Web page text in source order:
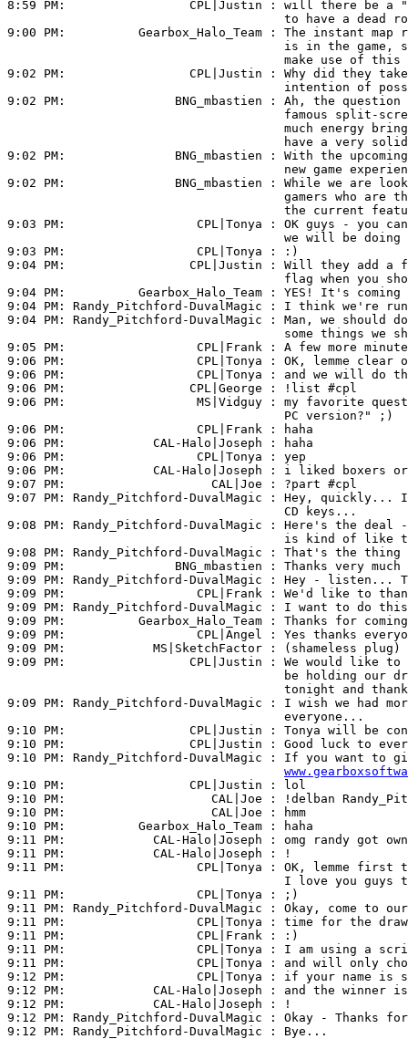
8:59 PM: CPL|Justin : will there be a
to have a dead
9:00 PM: Gearbox_Halo_Team : The instant map
is in the
make use of
9:02 PM: CPL|Justin : Why did they
intention of
9:02 PM: BNG_mbastien : Ah, the question
famous split-
much energy
have a very
9:02 PM: BNG_mbastien : With the
new game
9:02 PM: BNG_mbastien : While we are
gamers who are
the current
9:03 PM: CPL|Tonya : OK guys - you
we will be doing
9:03 PM: CPL|Tonya : :)
9:04 PM: CPL|Justin : Will they add a
flag when you
9:04 PM: Gearbox_Halo_Team : YES! It's coming
9:04 PM: Randy_Pitchford-DuvalMagic : I think we're
9:04 PM: Randy_Pitchford-DuvalMagic : Man, we should
some things we
9:05 PM: CPL|Frank : A few more
9:06 PM: CPL|Tonya : OK, lemme clear
9:06 PM: CPL|Tonya : and we will do
9:06 PM: CPL|George : !list #cpl
9:06 PM: MS|Vidguy : my favorite
                                      PC version?" ;)
9:06 PM: CPL|Frank : haha
9:06 PM: CAL-Halo|Joseph : haha
9:06 PM: CPL|Tonya : yep
9:06 PM: CAL-Halo|Joseph : i liked boxers
9:07 PM: CAL|Joe : ?part #cpl
9:07 PM: Randy_Pitchford-DuvalMagic : Hey, quickly...
                                      CD keys...
9:08 PM: Randy_Pitchford-DuvalMagic : Here's the deal -
is kind of like
9:08 PM: Randy_Pitchford-DuvalMagic : That's the thing
9:09 PM: BNG_mbastien : Thanks very
9:09 PM: Randy_Pitchford-DuvalMagic : Hey - listen...
9:09 PM: CPL|Frank : We'd like to
9:09 PM: Randy_Pitchford-DuvalMagic : I want to do this
9:09 PM: Gearbox_Halo_Team : Thanks for
9:09 PM: CPL|Angel
: Yes thanks
9:09 PM: MS|SketchFactor : (shameless plug)
9:09 PM: CPL|Justin : We would like
be holding our
tonight and
9:09 PM: Randy_Pitchford-DuvalMagic : I wish we had
                                      everyone...
9:10 PM: CPL|Justin : Tonya will be
9:10 PM: CPL|Justin : Good luck to
9:10 PM: Randy_Pitchford-DuvalMagic : If you want to
9:10 PM: CPL|Justin : lol
9:10 PM: CAL|Joe : !delban
9:10 PM: CAL|Joe : hmm
9:10 PM: Gearbox_Halo_Team : haha
9:11 PM: CAL-Halo|Joseph : omg randy got
9:11 PM: CAL-Halo|Joseph : !
9:11 PM: CPL|Tonya : OK, lemme first
I love you guys
9:11 PM: CPL|Tonya : ;)
9:11 PM: Randy_Pitchford-DuvalMagic : Okay, come to
9:11 PM: CPL|Tonya : time for the
9:11 PM: CPL|Frank : :)
9:11 PM: CPL|Tonya : I am using a
9:11 PM: CPL|Tonya : and will only
9:12 PM: CPL|Tonya : if your name is
9:12 PM: CAL-Halo|Joseph : and the winner is
9:12 PM: CAL-Halo|Joseph : !
9:12 PM: Randy_Pitchford-DuvalMagic : Okay - Thanks
9:12 PM: Randy_Pitchford-DuvalMagic